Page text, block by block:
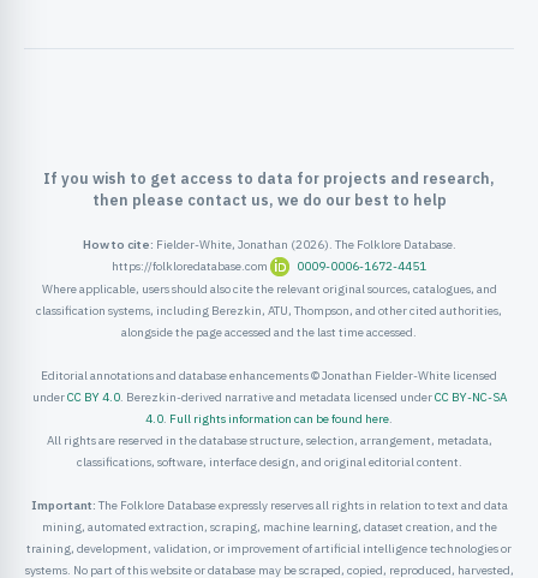
If you wish to get access to data for projects and research,
then please contact us, we do our best to help
How to cite: Fielder-White, Jonathan (2026). The Folklore Database.
https://folkloredatabase.com
0009-0006-1672-4451
Where applicable, users should also cite the relevant original sources, catalogues, and
classification systems, including Berezkin, ATU, Thompson, and other cited authorities,
alongside the page accessed and the last time accessed.
Editorial annotations and database enhancements © Jonathan Fielder-White licensed
underCC BY 4.0. Berezkin-derived narrative and metadata licensed underCC BY-NC-SA
4.0. Full rights information can be found here.
All rights are reserved in the database structure, selection, arrangement, metadata,
classifications, software, interface design, and original editorial content.
Important: The Folklore Database expressly reserves all rights in relation to text and data
mining, automated extraction, scraping, machine learning, dataset creation, and the
training, development, validation, or improvement of artificial intelligence technologies or
systems. No part of this website or database may be scraped, copied, reproduced, harvested,